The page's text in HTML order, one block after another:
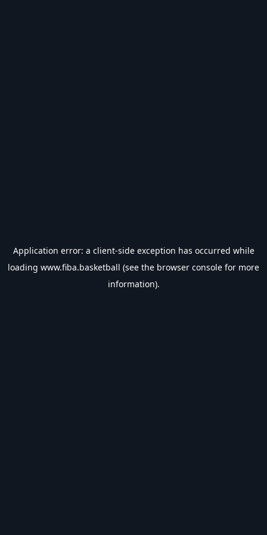
Application error: a client-side exception has occurred while
loading www.fiba.basketball (see the browser console for more
information).